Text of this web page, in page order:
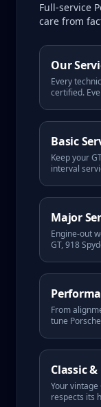
Full-service
care from
Our
Every
certified.
Basic
Keep your
interval
Major
Engine-out
GT, 918
From
tune
Classic
Your
respects its